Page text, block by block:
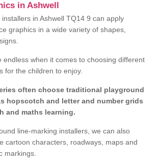
in Ashwell
in Ashwell TQ14 9 can apply
graphics in a wide variety of shapes,
endless when it comes to choosing different
for the children to enjoy.
often choose traditional playground
hopscotch and letter and number grids
and maths learning.
line-marking installers, we can also
cartoon characters, roadways, maps and
markings.